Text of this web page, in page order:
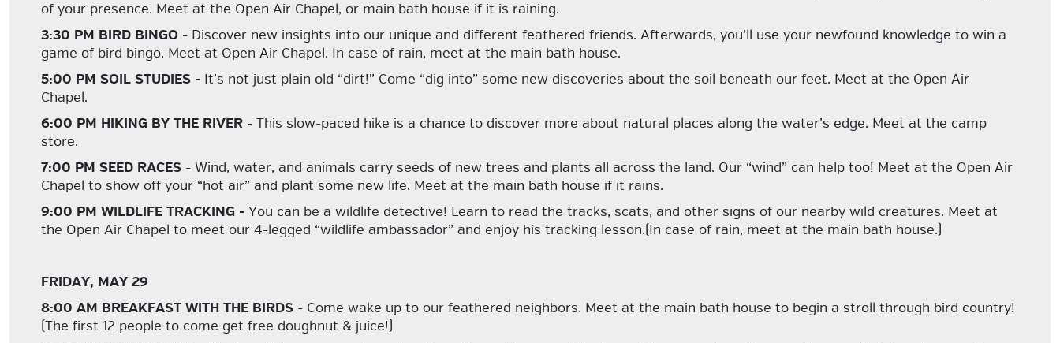
of your presence. Meet at the Open Air Chapel, or main bath house if it is raining.
3:30 PM BIRD BINGO - Discover new insights into our unique and different feathered friends. Afterwards, you’ll use your newfound knowledge to win a
game of bird bingo. Meet at Open Air Chapel. In case of rain, meet at the main bath house.
5:00 PM SOIL STUDIES - It’s not just plain old “dirt!” Come “dig into” some new discoveries about the soil beneath our feet. Meet at the Open Air
Chapel.
6:00 PM HIKING BY THE RIVER - This slow-paced hike is a chance to discover more about natural places along the water’s edge. Meet at the camp
store.
7:00 PM SEED RACES - Wind, water, and animals carry seeds of new trees and plants all across the land. Our “wind” can help too! Meet at the Open Air
Chapel to show off your “hot air” and plant some new life. Meet at the main bath house if it rains.
9:00 PM WILDLIFE TRACKING - You can be a wildlife detective! Learn to read the tracks, scats, and other signs of our nearby wild creatures. Meet at
the Open Air Chapel to meet our 4-legged “wildlife ambassador” and enjoy his tracking lesson.(In case of rain, meet at the main bath house.)
FRIDAY, MAY 29
8:00 AM BREAKFAST WITH THE BIRDS - Come wake up to our feathered neighbors. Meet at the main bath house to begin a stroll through bird country!
(The first 12 people to come get free doughnut & juice!)